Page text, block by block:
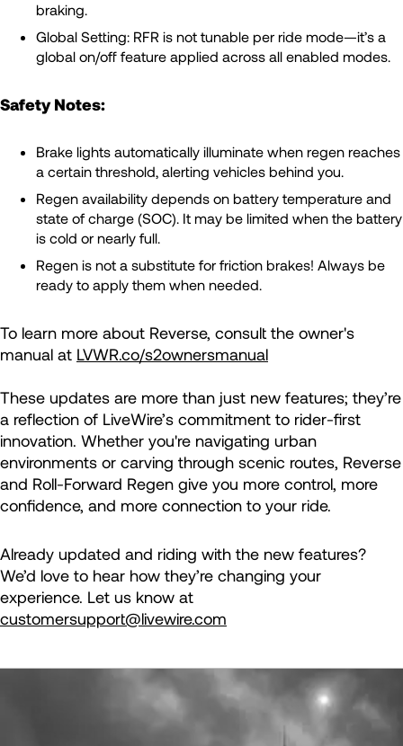
braking.
Global Setting: RFR is not tunable per ride mode—it’s a
global on/off feature applied across all enabled modes.
Safety Notes:
Brake lights automatically illuminate when regen reaches
a certain threshold, alerting vehicles behind you.
Regen availability depends on battery temperature and
state of charge (SOC). It may be limited when the battery
is cold or nearly full.
Regen is not a substitute for friction brakes! Always be
ready to apply them when needed.
To learn more about Reverse, consult the owner's
manual at LVWR.co/s2ownersmanual
These updates are more than just new features; they’re
a reflection of LiveWire’s commitment to rider-first
innovation. Whether you're navigating urban
environments or carving through scenic routes, Reverse
and Roll-Forward Regen give you more control, more
confidence, and more connection to your ride.
Already updated and riding with the new features?
We’d love to hear how they’re changing your
experience. Let us know at
customersupport@livewire.com